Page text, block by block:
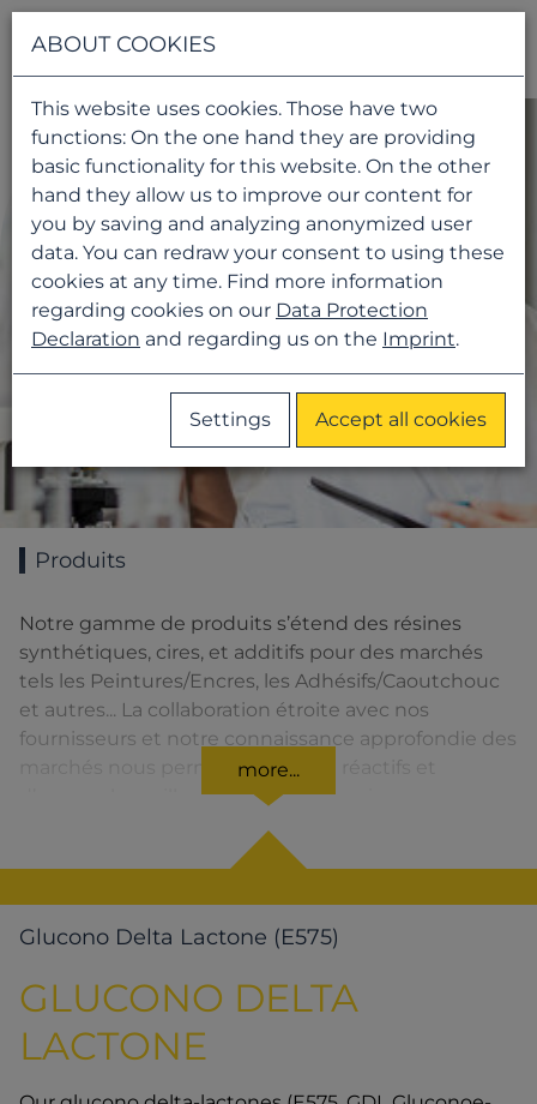
Produits
Notre gamme de produits s’étend des résines
synthétiques, cires, et additifs pour des marchés
tels les Peintures/Encres, les Adhésifs/Caoutchouc
et autres... La collaboration étroite avec nos
fournisseurs et notre connaissance approfondie des
marchés nous permettent d’être réactifs et
d’assurer la meilleure qualité de service.
more...
Glucono Delta Lactone (E575)
GLUCONO DELTA
LACTONE
ABOUT COOKIES
This website uses cookies. Those have two
functions: On the one hand they are providing
basic functionality for this website. On the other
hand they allow us to improve our content for
you by saving and analyzing anonymized user
data. You can redraw your consent to using these
cookies at any time. Find more information
regarding cookies on our Data Protection
Declaration and regarding us on the Imprint.
Settings Accept all cookies